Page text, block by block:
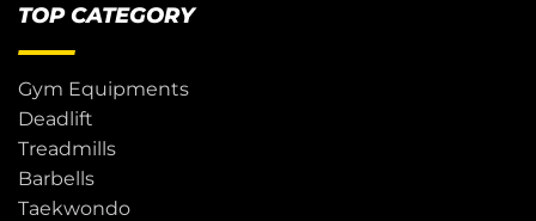
TOP CATEGORY
Gym Equipments
Deadlift
Treadmills
Barbells
Taekwondo